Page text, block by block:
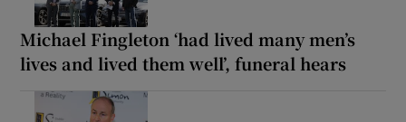
Michael Fingleton ‘had lived many men’s
lives and lived them well’, funeral hears